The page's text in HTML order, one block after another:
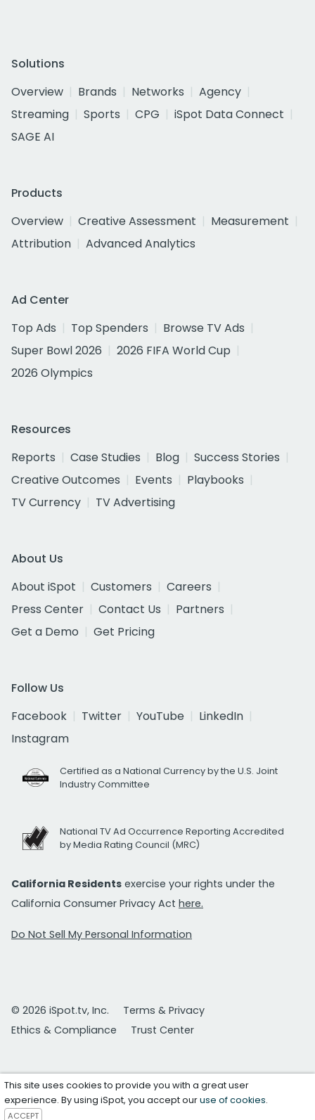
Solutions
Overview
Brands Networks
Agency
Streaming
Sports CPG
iSpot Data Connect
SAGE AI
Products
Overview
Creative Assessment
Measurement
Attribution
Advanced Analytics
Ad Center
Top Ads
Top Spenders
Browse TV Ads
Super Bowl 2026
2026 FIFA World Cup
2026 Olympics
Resources
Reports
Case Studies Blog
Success Stories
Creative Outcomes
Events
Playbooks
TV Currency
TV Advertising
About Us
About iSpot
Customers
Careers
Press Center
Contact Us
Partners
Get a Demo
Get Pricing
Follow Us
Facebook
Twitter YouTube
LinkedIn
Instagram
Certified as a National Currency by the U.S. Joint
Industry Committee
National TV Ad Occurrence Reporting Accredited
by Media Rating Council (MRC)
California Residents exercise your rights under the
California Consumer Privacy Act here.
Do Not Sell My Personal Information
© 2026 iSpot.tv, Inc.
Terms & Privacy
Ethics & Compliance
Trust Center
This site uses cookies to provide you with a great user
experience. By using iSpot, you accept ouruse of cookies.
ACCEPT